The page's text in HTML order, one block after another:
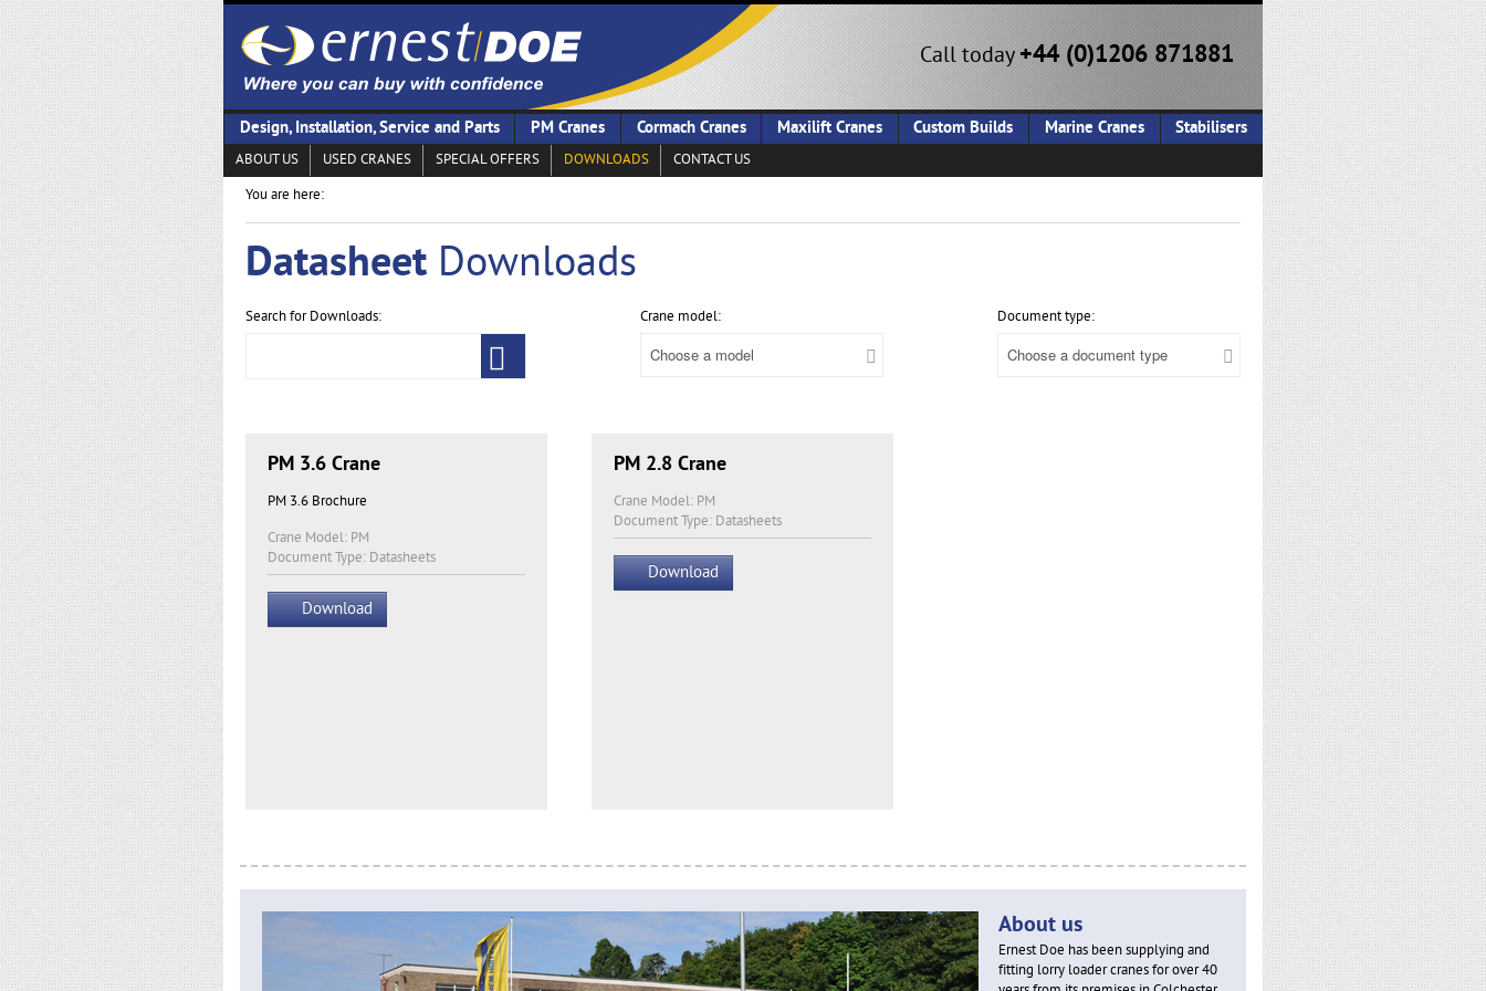
Call today+44 (0)1206 871881
Design, Installation, Service and Parts PM Cranes Cormach Cranes Maxilift Cranes Custom Builds Marine Cranes Stabilisers
ABOUT US USED CRANES SPECIAL OFFERS DOWNLOADS
CONTACT US
You are here:
Datasheet Downloads
Search for Downloads: Crane model: Document type:
PM 3.6 Crane
PM 3.6 Brochure
Crane Model: PM
Document Type: Datasheets
Download
PM 2.8 Crane
Crane Model: PM
Document Type: Datasheets
Download
About us
Ernest Doe has been supplying and
fitting lorry loader cranes for over 40